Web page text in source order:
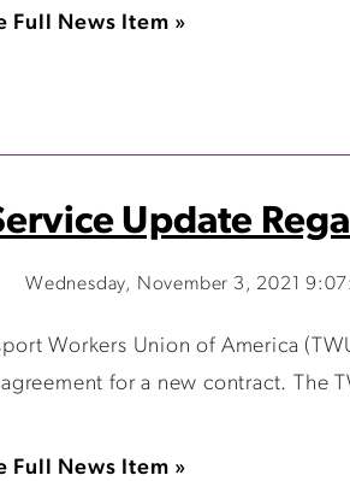
Full News Item »
Update
Wednesday, November 3, 2021
Workers Union of America
for a new contract. The
Full News Item »